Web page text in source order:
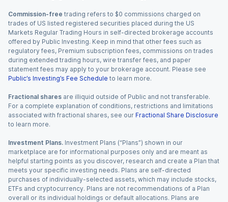
Commission-free trading refers to $0 commissions charged on
trades of US listed registered securities placed during the US
Markets Regular Trading Hours in self-directed brokerage accounts
offered by Public Investing. Keep in mind that other fees such as
regulatory fees, Premium subscription fees, commissions on trades
during extended trading hours, wire transfer fees, and paper
statement fees may apply to your brokerage account. Please see
Public’s Investing’s Fee Schedule to learn more.
Fractional shares are illiquid outside of Public and not transferable.
For a complete explanation of conditions, restrictions and limitations
associated with fractional shares, see our Fractional Share Disclosure
to learn more.
Investment Plans. Investment Plans (“Plans”) shown in our
marketplace are for informational purposes only and are meant as
helpful starting points as you discover, research and create a Plan that
meets your specific investing needs. Plans are self-directed
purchases of individually-selected assets, which may include stocks,
ETFs and cryptocurrency. Plans are not recommendations of a Plan
overall or its individual holdings or default allocations. Plans are